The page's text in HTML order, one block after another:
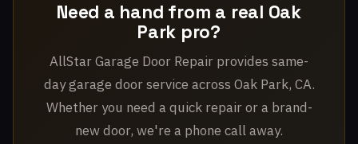
Need a hand from a real Oak
Park pro?
AllStar Garage Door Repair provides same-
day garage door service across Oak Park, CA.
Whether you need a quick repair or a brand-
new door, we're a phone call away.